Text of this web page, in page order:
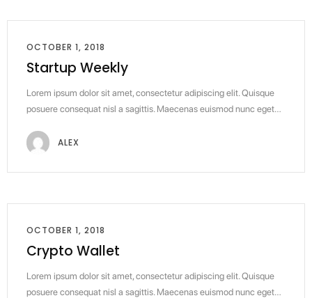
OCTOBER 1, 2018
Startup Weekly
Lorem ipsum dolor sit amet, consectetur adipiscing elit. Quisque
posuere consequat nisl a sagittis. Maecenas euismod nunc eget…
ALEX
OCTOBER 1, 2018
Crypto Wallet
Lorem ipsum dolor sit amet, consectetur adipiscing elit. Quisque
posuere consequat nisl a sagittis. Maecenas euismod nunc eget…